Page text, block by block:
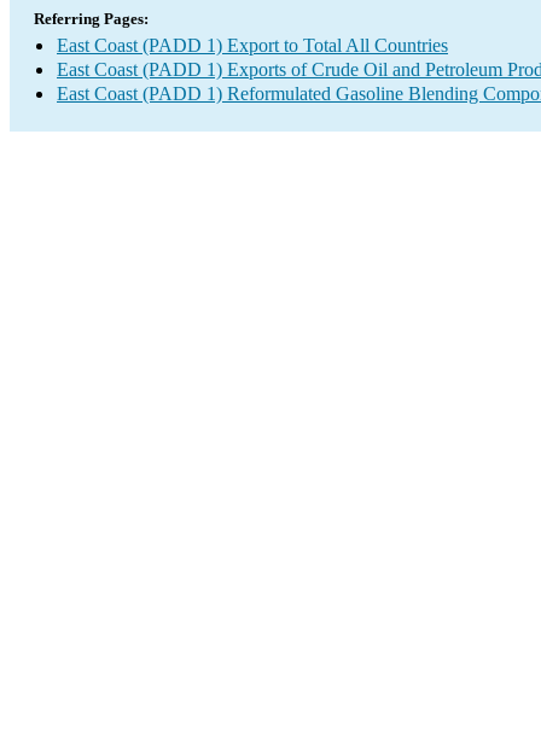
Referring Pages:
East Coast (PADD 1) Export to Total All Countries
East Coast (PADD 1) Exports of Crude Oil and Petroleum
East Coast (PADD 1) Reformulated Gasoline Blending